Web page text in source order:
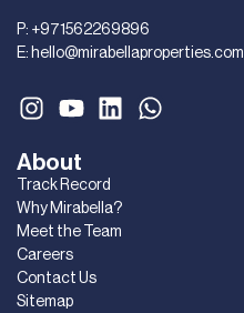
About
Track Record
Why Mirabella?
Meet the Team
Careers
Contact Us
Sitemap
P: +971562269896
E: hello@mirabellaproperties.com